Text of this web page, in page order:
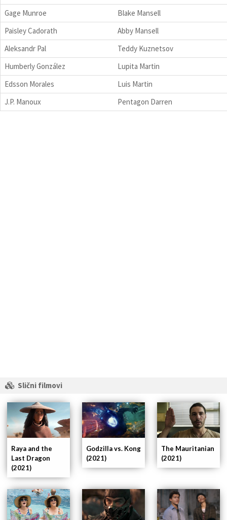
Gage Munroe
Blake Mansell
Paisley Cadorath
Abby Mansell
Aleksandr Pal
Teddy Kuznetsov
Humberly González
Lupita Martin
Edsson Morales
Luis Martin
J.P. Manoux
Pentagon Darren
Slični filmovi
The Mauritanian
(2021)
Godzilla vs. Kong
(2021)
Raya and the
Last Dragon
(2021)